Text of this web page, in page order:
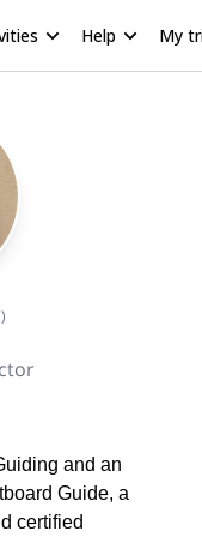
Help My
)
and an
Guide, a
certified